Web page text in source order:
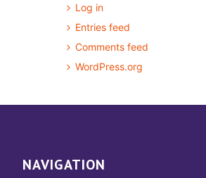
Log in
Entries feed
Comments feed
WordPress.org
NAVIGATION